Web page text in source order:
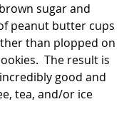
sugar and
peanut butter cups
than plopped on
The result is
good and
tea, and/or ice